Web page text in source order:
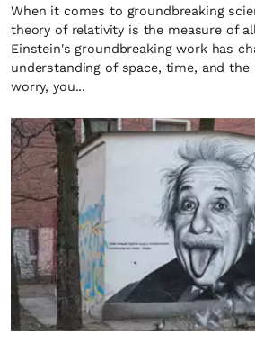
When it comes to groundbreaking
theory of relativity is the measure of
Einstein's groundbreaking work has
understanding of space, time, and the
worry, you...